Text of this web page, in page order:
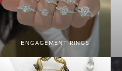
ENGAGEMENT RINGS